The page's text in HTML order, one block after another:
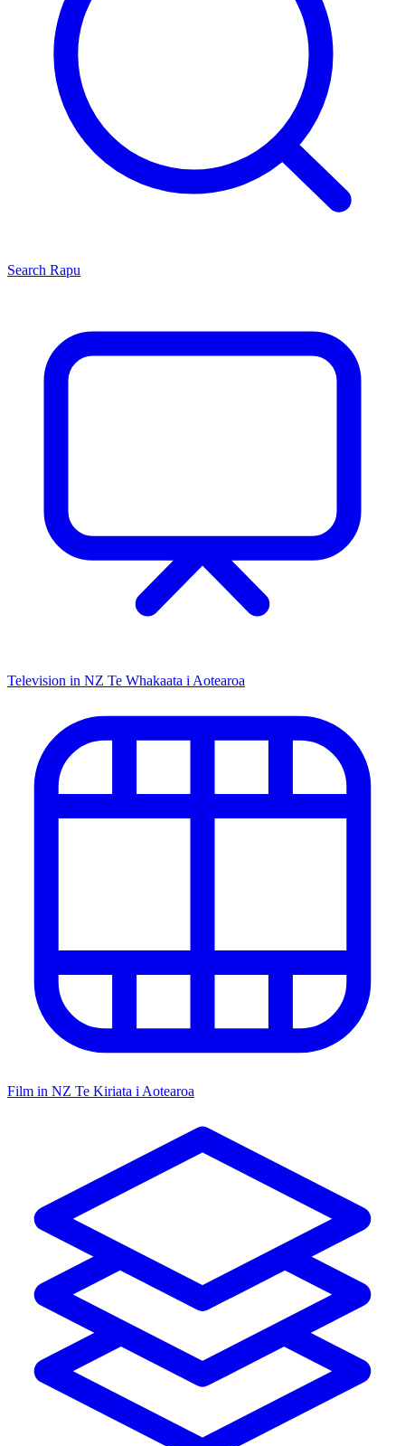
Search Rapu
Television in NZ Te Whakaata i Aotearoa
Film in NZ Te Kiriata i Aotearoa